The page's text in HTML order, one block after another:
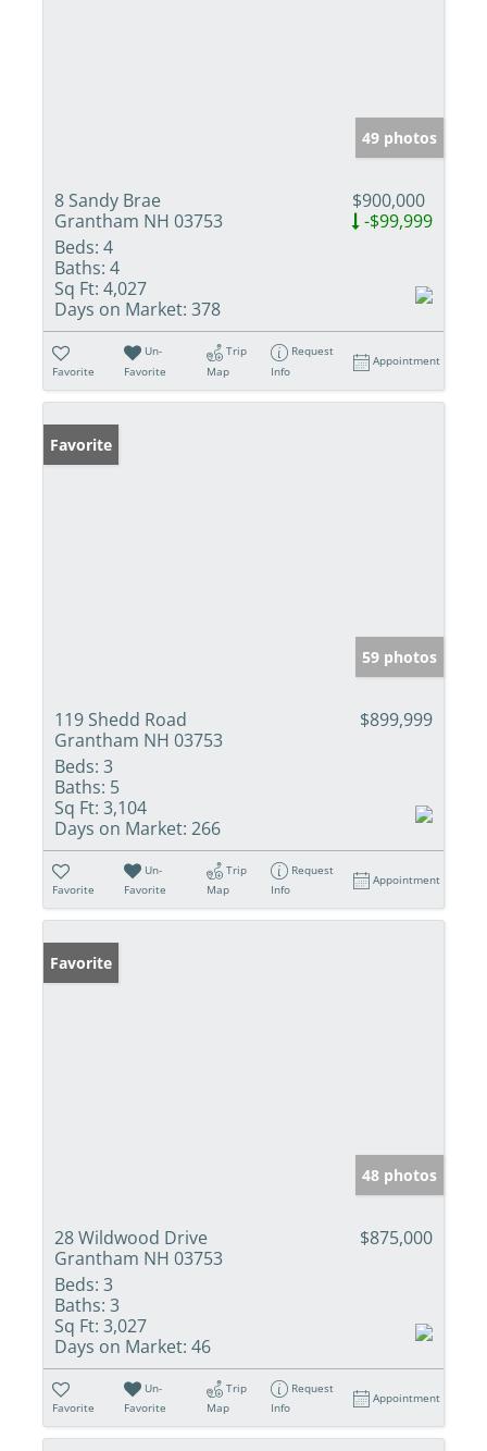
49 photos
8 Sandy Brae
Grantham NH 03753
$900,000
-$99,999
Beds: 4
Baths: 4
Sq Ft: 4,027
Days on Market: 378
Favorite
Un-
Favorite
Trip
Map
Request
Info
Appointment
Favorite
59 photos
119 Shedd Road
Grantham NH 03753
$899,999
Beds: 3
Baths: 5
Sq Ft: 3,104
Days on Market: 266
Favorite
Un-
Favorite
Trip
Map
Request
Info
Appointment
Favorite
48 photos
28 Wildwood Drive
Grantham NH 03753
$875,000
Beds: 3
Baths: 3
Sq Ft: 3,027
Days on Market: 46
Favorite
Un-
Favorite
Trip
Map
Request
Info
Appointment